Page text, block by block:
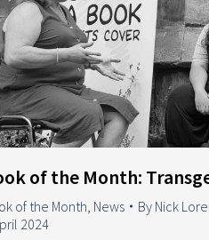
of the Month:
of the Month, News By Nick
2024